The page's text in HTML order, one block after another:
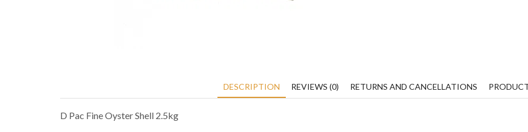
DESCRIPTION REVIEWS (0) RETURNS AND CANCELLATIONS
D Pac Fine Oyster Shell 2.5kg